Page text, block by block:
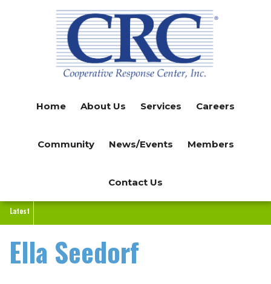
Home About Us Services Careers
Community News/Events Members
Contact Us
Latest
Ella Seedorf